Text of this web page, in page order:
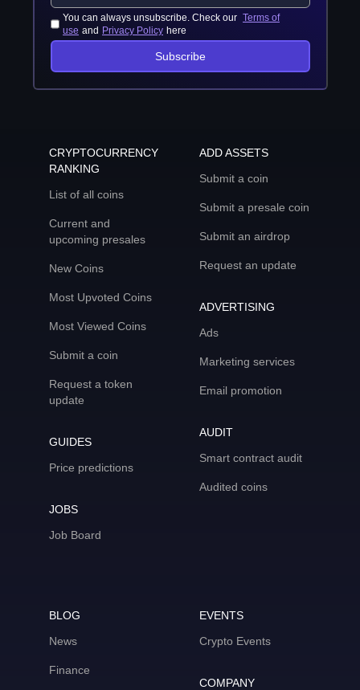
You can always unsubscribe. Check our Terms of
use and Privacy Policy here
Subscribe
CRYPTOCURRENCY
RANKING
List of all coins
Current and
upcoming presales
New Coins
Most Upvoted Coins
Most Viewed Coins
Submit a coin
Request a token
update
GUIDES
Price predictions
JOBS
Job Board
ADD ASSETS
Submit a coin
Submit a presale coin
Submit an airdrop
Request an update
ADVERTISING
Ads
Marketing services
Email promotion
AUDIT
Smart contract audit
Audited coins
BLOG
News
Finance
EVENTS
Crypto Events
COMPANY